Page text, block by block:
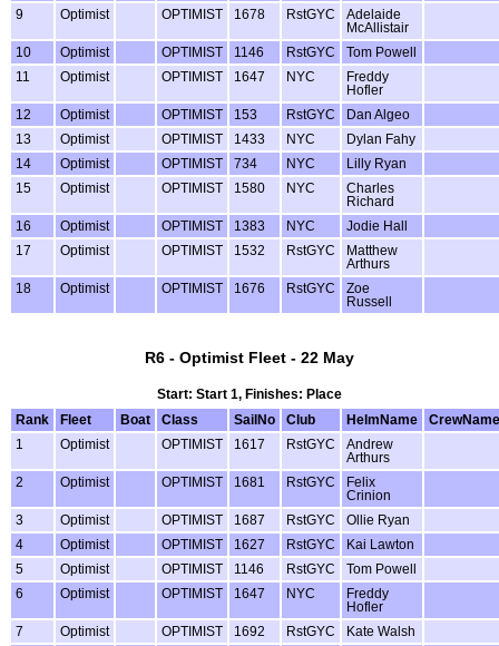
9
Optimist OPTIMIST 1678 RstGYC
Adelaide
McAllistair
10
Optimist OPTIMIST 1146 RstGYC
Tom Powell
11
Optimist OPTIMIST 1647 NYC
Freddy
Hofler
12
Optimist OPTIMIST 153 RstGYC
Dan Algeo
13
Optimist OPTIMIST 1433 NYC
Dylan Fahy
14
Optimist OPTIMIST 734 NYC
Lilly Ryan
15
Optimist OPTIMIST 1580 NYC
Charles
Richard
16
Optimist OPTIMIST 1383 NYC
Jodie Hall
17
Optimist OPTIMIST 1532 RstGYC
Matthew
Arthurs
18
Optimist OPTIMIST 1676 RstGYC
Zoe
Russell
R6 - Optimist Fleet - 22 May
Start: Start 1, Finishes: Place
Rank
Fleet Boat Class SailNo Club HelmName
CrewName
1
Optimist OPTIMIST 1617 RstGYC
Andrew
Arthurs
2
Optimist OPTIMIST 1681 RstGYC
Felix
Crinion
3
Optimist OPTIMIST 1687 RstGYC
Ollie Ryan
4
Optimist OPTIMIST 1627 RstGYC
Kai Lawton
5
Optimist OPTIMIST 1146 RstGYC
Tom Powell
6
Optimist OPTIMIST 1647 NYC
Freddy
Hofler
7
Optimist OPTIMIST 1692 RstGYC
Kate Walsh